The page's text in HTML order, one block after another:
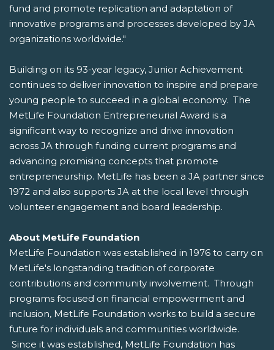
fund and promote replication and adaptation of
innovative programs and processes developed by JA
organizations worldwide."
Building on its 93-year legacy, Junior Achievement
continues to deliver innovation to inspire and prepare
young people to succeed in a global economy. The
MetLife Foundation Entrepreneurial Award is a
significant way to recognize and drive innovation
across JA through funding current programs and
advancing promising concepts that promote
entrepreneurship. MetLife has been a JA partner since
1972 and also supports JA at the local level through
volunteer engagement and board leadership.
About MetLife Foundation
MetLife Foundation was established in 1976 to carry on
MetLife's longstanding tradition of corporate
contributions and community involvement. Through
programs focused on financial empowerment and
inclusion, MetLife Foundation works to build a secure
future for individuals and communities worldwide.
Since it was established, MetLife Foundation has